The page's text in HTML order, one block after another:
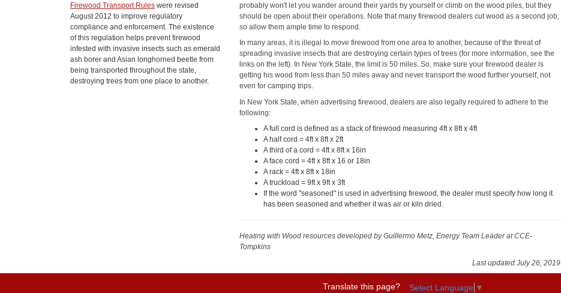
probably won't let you wander around their yards by yourself or climb on the wood piles, but they
should be open about their operations. Note that many firewood dealers cut wood as a second job,
so allow them ample time to respond.
In many areas, it is illegal to move firewood from one area to another, because of the threat of
spreading invasive insects that are destroying certain types of trees (for more information, see the
links on the left). In New York State, the limit is 50 miles. So, make sure your firewood dealer is
getting his wood from less than 50 miles away and never transport the wood further yourself, not
even for camping trips.
In New York State, when advertising firewood, dealers are also legally required to adhere to the
following:
A full cord is defined as a stack of firewood measuring 4ft x 8ft x 4ft
A half cord = 4ft x 8ft x 2ft
A third of a cord = 4ft x 8ft x 16in
A face cord = 4ft x 8ft x 16 or 18in
A rack = 4ft x 8ft x 18in
A truckload = 9ft x 9ft x 3ft
If the word "seasoned" is used in advertising firewood, the dealer must specify how long it
has been seasoned and whether it was air or kiln dried.
Heating with Wood resourcesdeveloped by Guillermo Metz, Energy Team Leader at CCE-
Tompkins
Last updated July 26, 2019
Firewood Transport Rules were revised
August 2012 to improve regulatory
compliance and enforcement. The existence
of this regulation helps prevent firewood
infested with invasive insects such as emerald
ash borer and Asian longhorned beetle from
being transported throughout the state,
destroying trees from one place to another.
Translate this page? Select Language ▼